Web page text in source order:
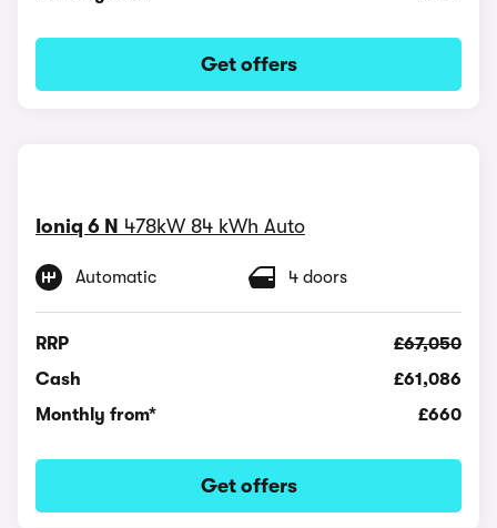
Get offers
Ioniq 6 N 478kW 84 kWh Auto
Automatic 4 doors
RRP
£67,050
Cash
£61,086
Monthly from*
£660
Get offers